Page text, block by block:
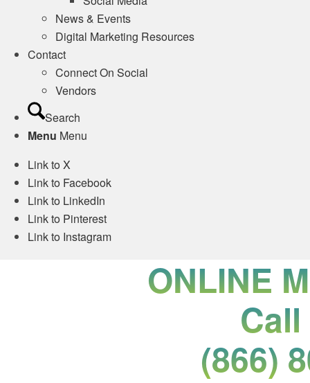
News & Events
Digital Marketing Resources
Contact
Connect On Social
Vendors
Search
Menu Menu
Link to X
Link to Facebook
Link to LinkedIn
Link to Pinterest
Link to Instagram
ONLINE
(866)